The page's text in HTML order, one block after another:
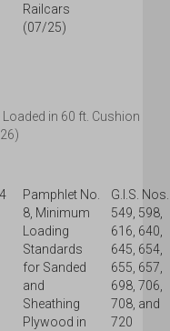
Railcars
(07/25)
in 60 ft. Cushion
Pamphlet No.
8, Minimum
Loading
Standards
for Sanded
and
Sheathing
Plywood in
G.I.S. Nos.
549, 598,
616, 640,
645, 654,
655, 657,
698, 706,
708, and
720